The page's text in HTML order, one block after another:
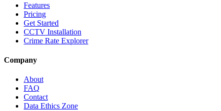
Features
Pricing
Get Started
CCTV Installation
Crime Rate Explorer
Company
About
FAQ
Contact
Data Ethics Zone